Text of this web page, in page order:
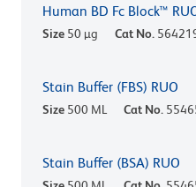
Human BD Fc Block™
Size 50 µg Cat No.
Stain Buffer (FBS) RUO
Size 500 ML Cat No.
Stain Buffer (BSA) RUO